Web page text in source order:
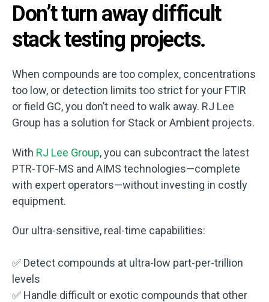
Don’t turn away difficult
stack testing projects.
When compounds are too complex, concentrations
too low, or detection limits too strict for your FTIR
or field GC, you don’t need to walk away. RJ Lee
Group has a solution for Stack or Ambient projects.
With RJ Lee Group, you can subcontract the latest
PTR-TOF-MS and AIMS technologies—complete
with expert operators—without investing in costly
equipment.
Our ultra-sensitive, real-time capabilities:
✅ Detect compounds at ultra-low part-per-trillion
levels
✅ Handle difficult or exotic compounds that other